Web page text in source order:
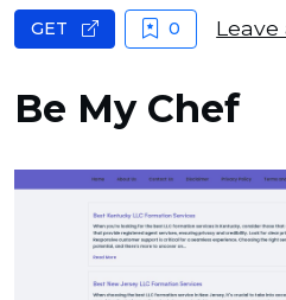
Be My Chef
GET 0 Leave